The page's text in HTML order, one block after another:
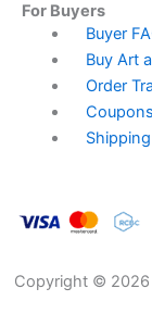
For Buyers
Menu
Buyer
Buy Art
Order
Coupons
Copyright © 2026